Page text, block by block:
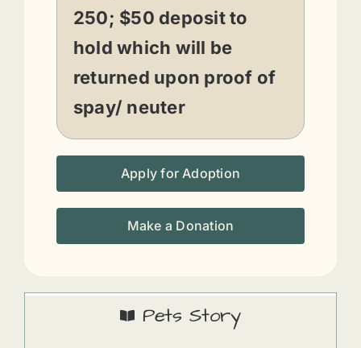
250; $50 deposit to
hold which will be
returned upon proof of
spay/ neuter
Apply for Adoption
Make a Donation
Pets Story